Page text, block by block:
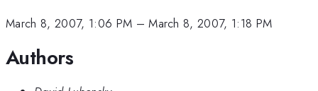
March 8, 2007, 1:06 PM –March 8, 2007, 1:18 PM
Authors